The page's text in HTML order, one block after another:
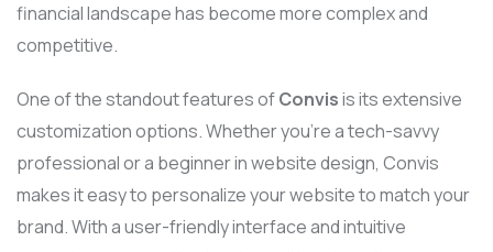
financial landscape has become more complex and
competitive.
One of the standout features ofConvisis its extensive
customization options. Whether you’re a tech-savvy
professional or a beginner in website design, Convis
makes it easy to personalize your website to match your
brand. With a user-friendly interface and intuitive